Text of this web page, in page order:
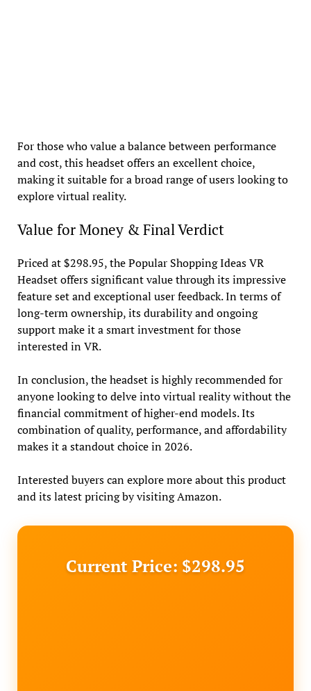
For those who value a balance between performance
and cost, this headset offers an excellent choice,
making it suitable for a broad range of users looking to
explore virtual reality.
Value for Money & Final Verdict
Priced at $298.95, the Popular Shopping Ideas VR
Headset offers significant value through its impressive
feature set and exceptional user feedback. In terms of
long-term ownership, its durability and ongoing
support make it a smart investment for those
interested in VR.
In conclusion, the headset is highly recommended for
anyone looking to delve into virtual reality without the
financial commitment of higher-end models. Its
combination of quality, performance, and affordability
makes it a standout choice in 2026.
Interested buyers can explore more about this product
and its latest pricing by visiting Amazon.
Current Price: $298.95